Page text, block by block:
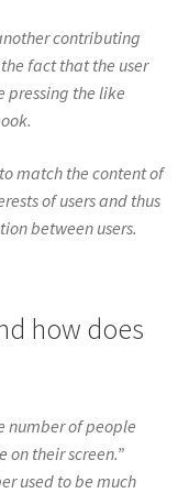
contributing
fact that the user
pressing the like
match the content of
of users and thus
between users.
how does
number of people
on their screen.”
used to be much